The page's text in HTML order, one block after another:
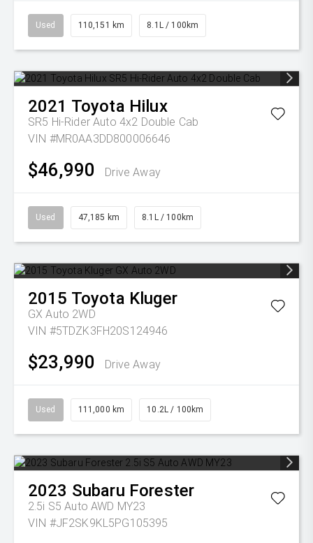
Used 110,151 km 8.1L / 100km
2021 Toyota Hilux
SR5 Hi-Rider Auto 4x2 Double Cab
VIN #MR0AA3DD800006646
$46,990 Drive Away
Used 47,185 km 8.1L / 100km
2015 Toyota Kluger
GX Auto 2WD
VIN #5TDZK3FH20S124946
$23,990 Drive Away
Used 111,000 km 10.2L / 100km
2023 Subaru Forester
2.5i S5 Auto AWD MY23
VIN #JF2SK9KL5PG105395